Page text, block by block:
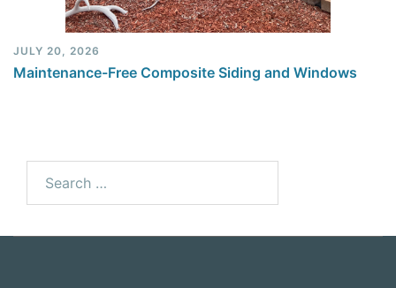
JULY 20, 2026
Maintenance-Free Composite Siding and Windows
for: